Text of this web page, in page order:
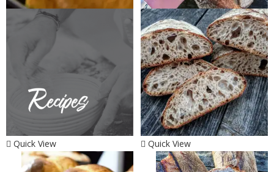
Quick View Quick View